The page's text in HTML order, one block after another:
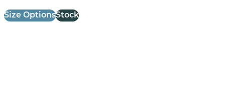
Size OptionsStock